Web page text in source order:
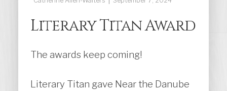
Literary Titan Award
The awards keep coming!
Literary Titan gave Near the Danube